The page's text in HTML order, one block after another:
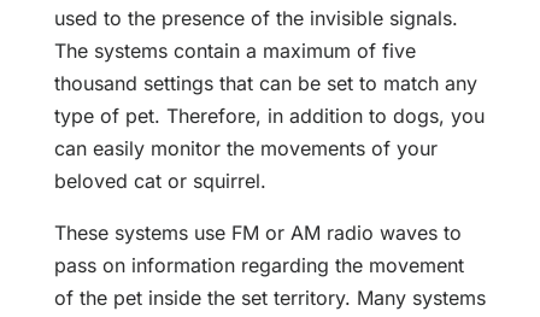
used to the presence of the invisible signals.
The systems contain a maximum of five
thousand settings that can be set to match any
type of pet. Therefore, in addition to dogs, you
can easily monitor the movements of your
beloved cat or squirrel.
These systems use FM or AM radio waves to
pass on information regarding the movement
of the pet inside the set territory. Many systems